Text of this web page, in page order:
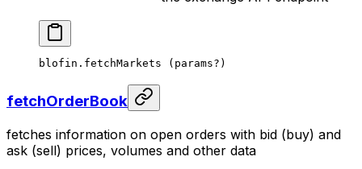
blofin. fetchMarkets (params? )
fetchOrderBook
fetches information on open orders with bid (buy) and
ask (sell) prices, volumes and other data